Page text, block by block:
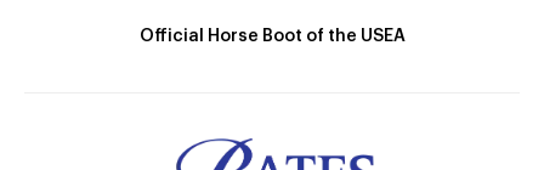
Official Horse Boot of the USEA